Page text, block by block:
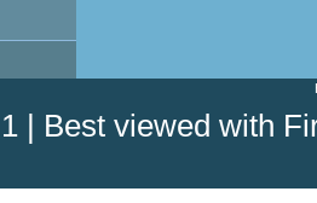
| Best viewed with